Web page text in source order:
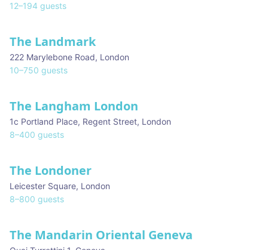
12–194 guests
The Landmark
222 Marylebone Road, London
10–750 guests
The Langham London
1c Portland Place, Regent Street, London
8–400 guests
★ We Love
The Londoner
Leicester Square, London
8–800 guests
The Mandarin Oriental Geneva